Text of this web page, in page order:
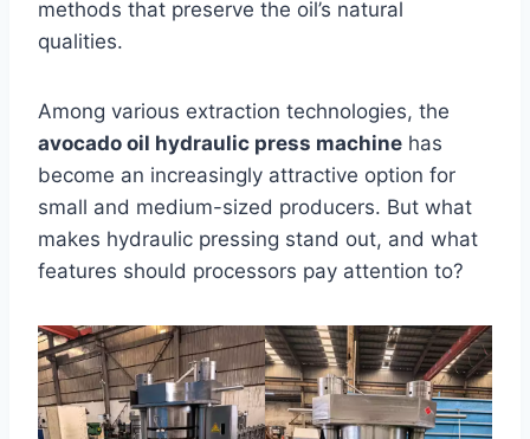
methods that preserve the oil’s natural
qualities.
Among various extraction technologies, the
avocado oil hydraulic press machine has
become an increasingly attractive option for
small and medium-sized producers. But what
makes hydraulic pressing stand out, and what
features should processors pay attention to?